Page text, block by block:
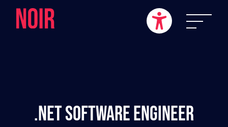
.NET Software Engineer